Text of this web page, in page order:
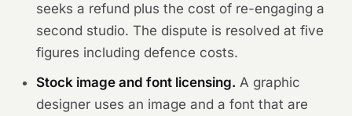
seeks a refund plus the cost of re-engaging a
second studio. The dispute is resolved at five
figures including defence costs.
Stock image and font licensing. A graphic
designer uses an image and a font that are